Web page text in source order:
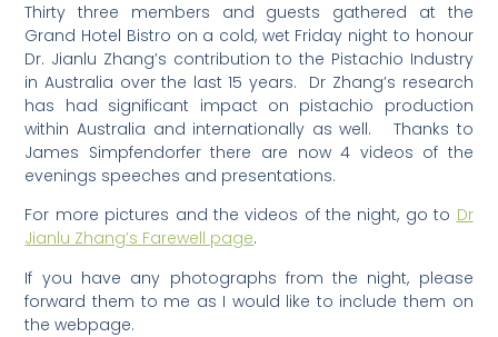
Thirty three members and guests gathered at the
Grand Hotel Bistro on a cold, wet Friday night to honour
Dr. Jianlu Zhang’s contribution to the Pistachio Industry
in Australia over the last 15 years. Dr Zhang’s research
has had significant impact on pistachio production
within Australia and internationally as well. Thanks to
James Simpfendorfer there are now 4 videos of the
evenings speeches and presentations.
For more pictures and the videos of the night, go to Dr
Jianlu Zhang’s Farewell page.
If you have any photographs from the night, please
forward them to me as I would like to include them on
the webpage.